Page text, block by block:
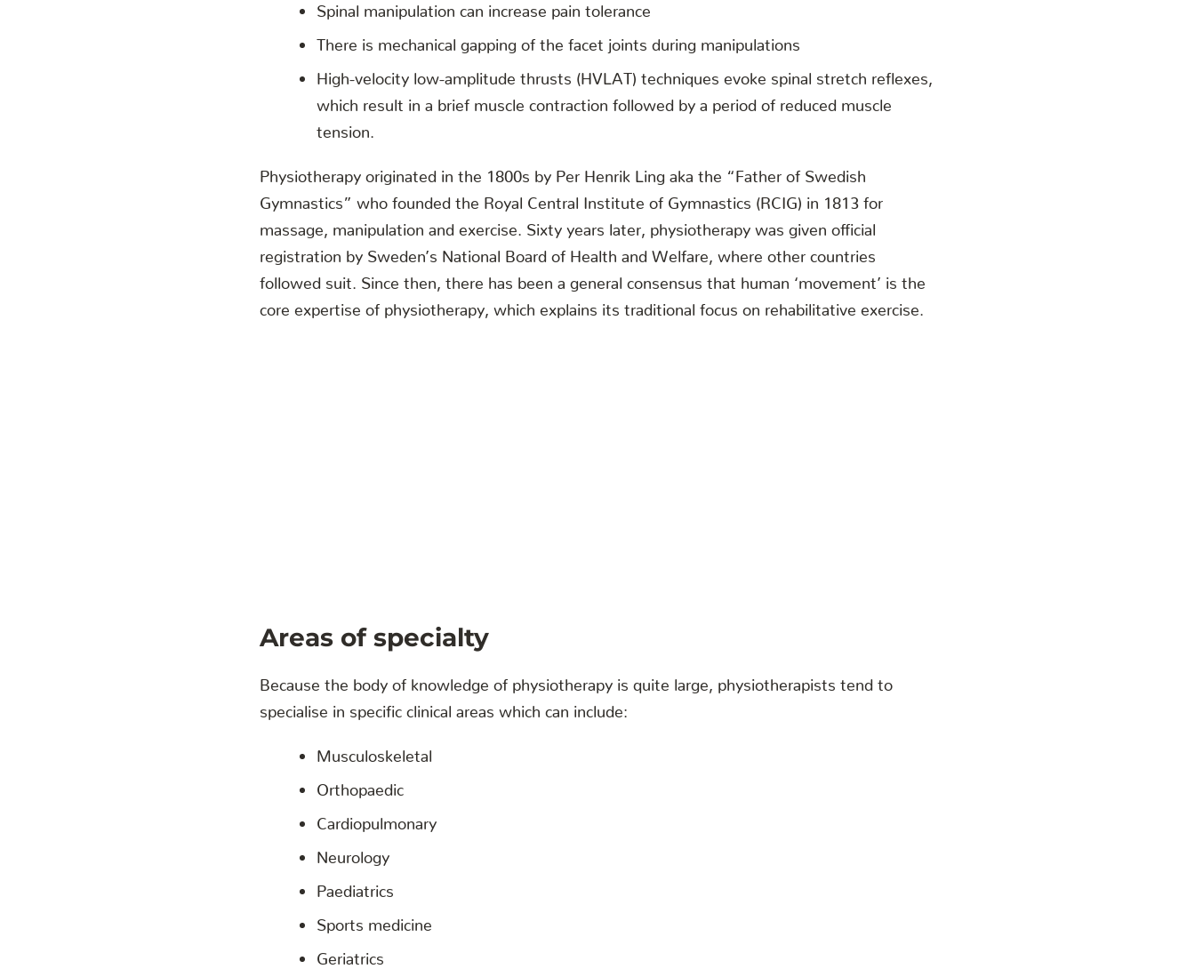
Spinal manipulation can increase pain tolerance
There is mechanical gapping of the facet joints during manipulations
High-velocity low-amplitude thrusts (HVLAT) techniques evoke spinal stretch reflexes,
which result in a brief muscle contraction followed by a period of reduced muscle
tension.
Physiotherapy originated in the 1800s by Per Henrik Ling aka the “Father of Swedish
Gymnastics” who founded the Royal Central Institute of Gymnastics (RCIG) in 1813 for
massage, manipulation and exercise. Sixty years later, physiotherapy was given official
registration by Sweden’s National Board of Health and Welfare, where other countries
followed suit. Since then, there has been a general consensus that human ‘movement’ is the
core expertise of physiotherapy, which explains its traditional focus on rehabilitative exercise.
Areas of specialty
Because the body of knowledge of physiotherapy is quite large, physiotherapists tend to
specialise in specific clinical areas which can include:
Musculoskeletal
Orthopaedic
Cardiopulmonary
Neurology
Paediatrics
Sports medicine
Geriatrics